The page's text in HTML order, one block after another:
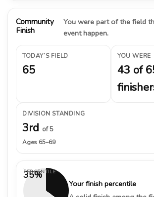
Community
Finish
You were part of the field
event happen.
TODAY’S FIELD
65
YOU WERE
43 of
DIVISION STANDING
3rd of 5
Ages 65–69
35%
PERCENTILE
Your finish percentile